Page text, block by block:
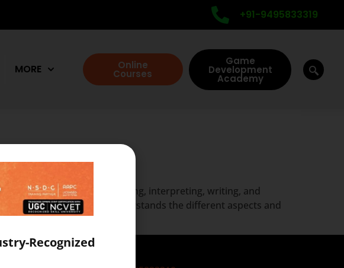
+91-9495833319
MORE Online
Courses
Game
Development
Academy
in Kollam
unique. The work of listening, interpreting, writing, and
transcriptionist understands the different aspects and
[…]
Recognized